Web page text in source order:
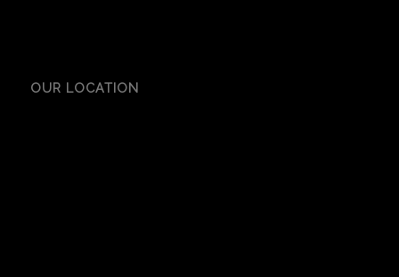
OUR LOCATION